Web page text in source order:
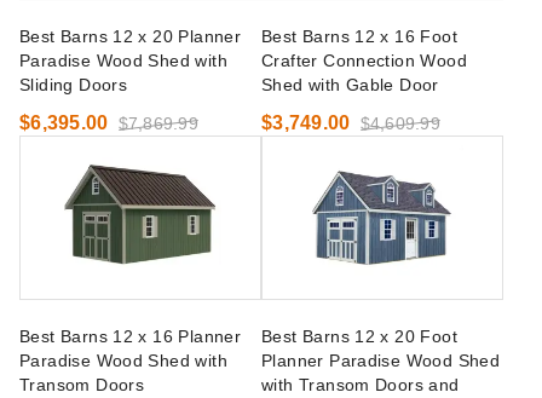
Best Barns 12 x 20 Planner
Paradise Wood Shed with
Sliding Doors
$6,395.00 $7,869.99
Best Barns 12 x 16 Foot
Crafter Connection Wood
Shed with Gable Door
$3,749.00 $4,609.99
Best Barns 12 x 16 Planner
Paradise Wood Shed with
Transom Doors
Best Barns 12 x 20 Foot
Planner Paradise Wood Shed
with Transom Doors and